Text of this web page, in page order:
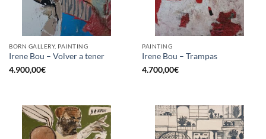
BORN GALLERY, PAINTING
Irene Bou – Volver a tener
4.900,00€
PAINTING
Irene Bou – Trampas
4.700,00€